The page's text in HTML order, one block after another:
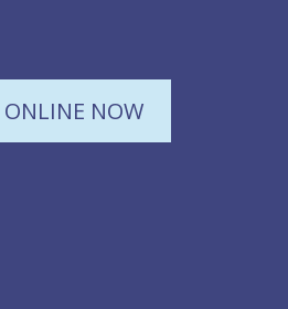
ONLINE NOW